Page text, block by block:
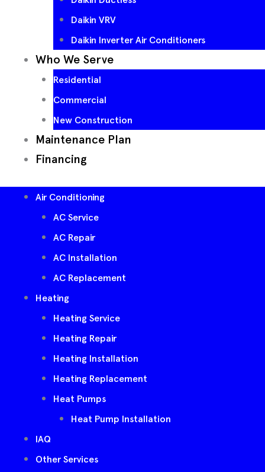
Daikin VRV
Daikin Inverter Air Conditioners
Who We Serve
Residential
Commercial
New Construction
Maintenance Plan
Financing
Air Conditioning
AC Service
AC Repair
AC Installation
AC Replacement
Heating
Heating Service
Heating Repair
Heating Installation
Heating Replacement
Heat Pumps
Heat Pump Installation
IAQ
Other Services